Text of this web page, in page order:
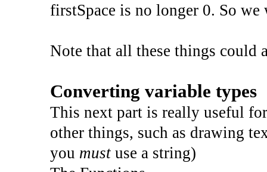
firstSpace is no longer 0. So
Note that all these things could
Converting variable types
This next part is really useful
other things, such as drawing
you mustuse a string)